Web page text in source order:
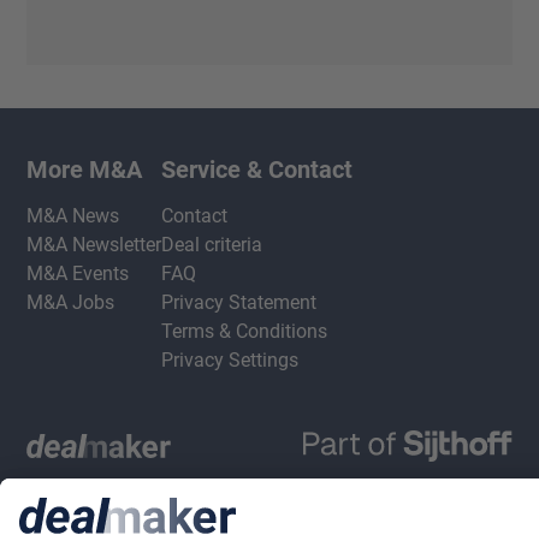
More M&A
M&A News
M&A Newsletter
M&A Events
M&A Jobs
Service & Contact
Contact
Deal criteria
FAQ
Privacy Statement
Terms & Conditions
Privacy Settings